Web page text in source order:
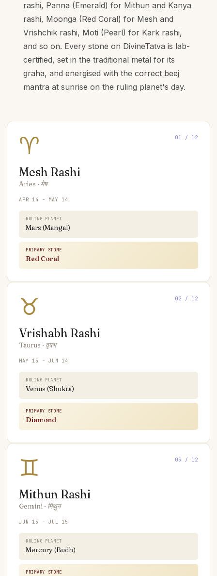
rashi, Panna (Emerald) for Mithun and Kanya
rashi, Moonga (Red Coral) for Mesh and
Vrishchik rashi, Moti (Pearl) for Kark rashi,
and so on. Every stone on DivineTatva is lab-
certified, set in the traditional metal for its
graha, and energised with the correct beej
mantra at sunrise on the ruling planet's day.
♈ 01 / 12
Mesh Rashi
Aries · मेष
APR 14 – MAY 14
RULING PLANET
Mars (Mangal)
PRIMARY STONE
Red Coral
♉ 02 / 12
Vrishabh Rashi
Taurus · वृषभ
MAY 15 – JUN 14
RULING PLANET
Venus (Shukra)
PRIMARY STONE
Diamond
♊ 03 / 12
Mithun Rashi
Gemini · मिथुन
JUN 15 – JUL 15
RULING PLANET
Mercury (Budh)
PRIMARY STONE